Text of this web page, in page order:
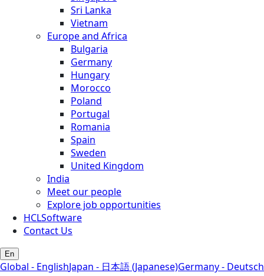
Sri Lanka
Vietnam
Europe and Africa
Bulgaria
Germany
Hungary
Morocco
Poland
Portugal
Romania
Spain
Sweden
United Kingdom
India
Meet our people
Explore job opportunities
HCLSoftware
Contact Us
En
Global - EnglishJapan - 日本語 (Japanese)Germany - Deutsch